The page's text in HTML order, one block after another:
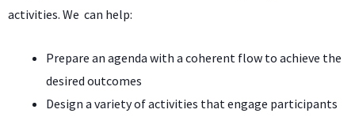
activities. We can help:
Prepare an agenda with a coherent flow to achieve the
desired outcomes
Design a variety of activities that engage participants